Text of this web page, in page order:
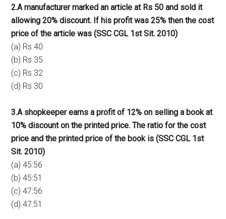
2.A manufacturer marked an article at Rs 50 and sold it
allowing 20% discount. If his profit was 25% then the cost
price of the article was (SSC CGL 1st Sit. 2010)
(a) Rs 40
(b) Rs 35
(c) Rs 32
(d) Rs 30
3.A shopkeeper earns a profit of 12% on selling a book at
10% discount on the printed price. The ratio for the cost
price and the printed price of the book is (SSC CGL 1st
Sit. 2010)
(a) 45:56
(b) 45:51
(c) 47:56
(d) 47:51